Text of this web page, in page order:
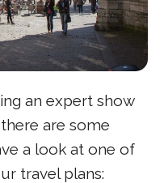
an expert show
are some
a look at one of
travel plans: